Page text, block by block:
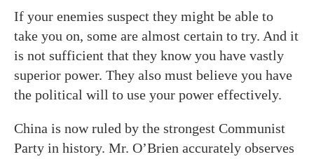
If your enemies suspect they might be able to
take you on, some are almost certain to try. And it
is not sufficient that they know you have vastly
superior power. They also must believe you have
the political will to use your power effectively.
China is now ruled by the strongest Communist
Party in history. Mr. O’Brien accurately observes